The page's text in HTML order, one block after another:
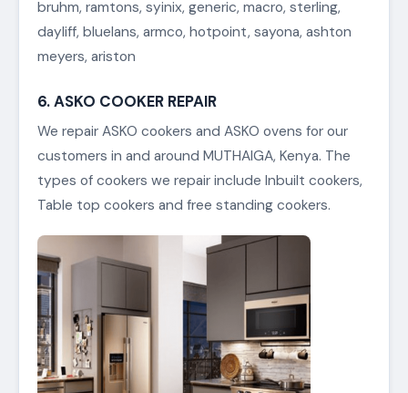
bruhm, ramtons, syinix, generic, macro, sterling,
dayliff, bluelans, armco, hotpoint, sayona, ashton
meyers, ariston
6. ASKO COOKER REPAIR
We repair ASKO cookers and ASKO ovens for our
customers in and around MUTHAIGA, Kenya. The
types of cookers we repair include Inbuilt cookers,
Table top cookers and free standing cookers.